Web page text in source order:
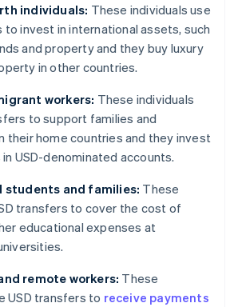
individuals: These individuals use
to invest in international assets, such
and property and they buy luxury
in other countries.
workers: These individuals
to support families and
their home countries and they invest
USD-denominated accounts.
students and families: These
transfers to cover the cost of
educational expenses at
remote workers: These
USD transfers to receive payments